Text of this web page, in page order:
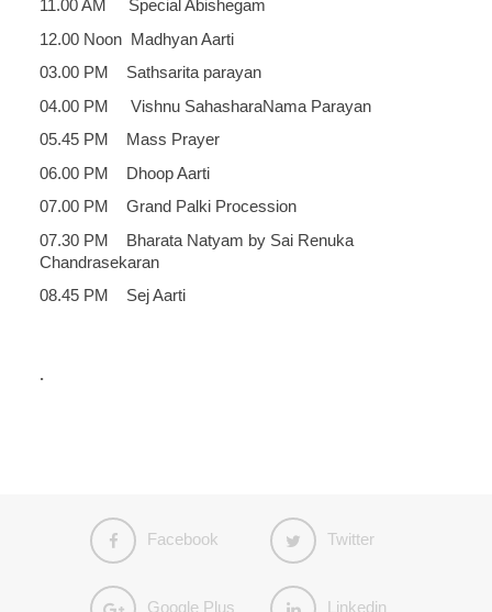
11.00 AM Special Abishegam
12.00 Noon Madhyan Aarti
03.00 PM Sathsarita parayan
04.00 PM Vishnu SahasharaNama Parayan
05.45 PM Mass Prayer
06.00 PM Dhoop Aarti
07.00 PM Grand Palki Procession
07.30 PM Bharata Natyam by Sai Renuka
Chandrasekaran
08.45 PM Sej Aarti
.
Facebook Twitter
Google Plus Linkedin